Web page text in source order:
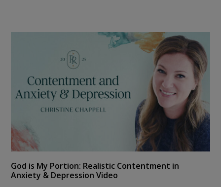
God is My Portion: Realistic Contentment in
Anxiety & Depression Video